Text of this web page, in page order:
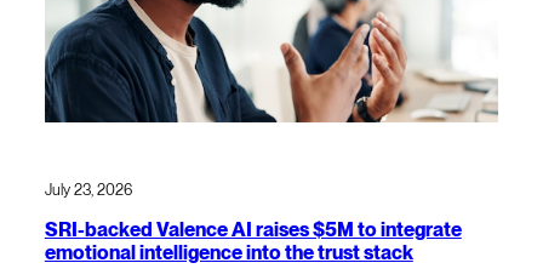
July 23, 2026
SRI-backed Valence AI raises $5M to integrate
emotional intelligence into the trust stack